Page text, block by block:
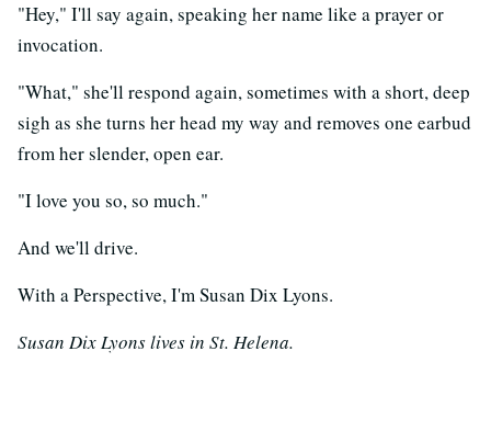
"Hey," I'll say again, speaking her name like a prayer or
invocation.
"What," she'll respond again, sometimes with a short, deep
sigh as she turns her head my way and removes one earbud
from her slender, open ear.
"I love you so, so much."
And we'll drive.
With a Perspective, I'm Susan Dix Lyons.
Susan Dix Lyons lives in St. Helena.